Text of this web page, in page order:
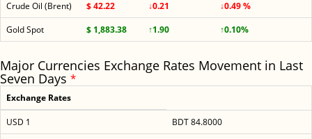
Crude Oil (Brent)
$ 42.22 ↓0.21
↓0.49 %
Gold Spot
$ 1,883.38 ↑1.90 ↑0.10%
Major Currencies Exchange Rates Movement in Last
Seven Days *
Exchange Rates
USD 1
BDT 84.8000